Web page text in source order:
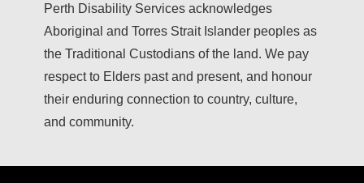
Perth Disability Services acknowledges
Aboriginal and Torres Strait Islander peoples as
the Traditional Custodians of the land. We pay
respect to Elders past and present, and honour
their enduring connection to country, culture,
and community.